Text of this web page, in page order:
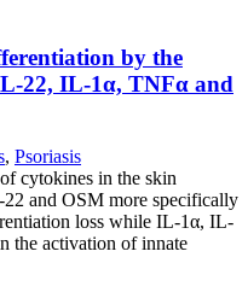
by the
22, IL-1α, TNFα and
, Psoriasis
cytokines in the skin
and OSM more specifically
loss while IL-1α, IL-
the activation of innate